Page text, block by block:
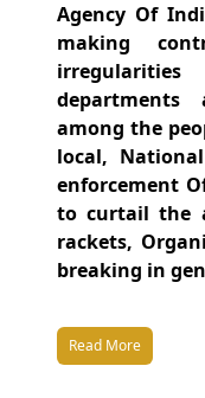
Agency Of
making
among the
local,
enforcement
to curtail the
rackets,
breaking in
Read More